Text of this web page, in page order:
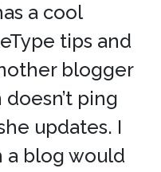
a cool
tips and
blogger
ping
updates. I
a blog would